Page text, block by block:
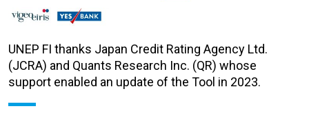
UNEP FI thanks Japan Credit Rating Agency Ltd.
(JCRA) and Quants Research Inc. (QR) whose
support enabled an update of the Tool in 2023.